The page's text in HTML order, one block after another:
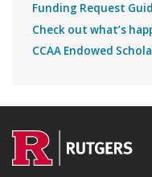
Funding Request
Check out what’s
CCAA Endowed